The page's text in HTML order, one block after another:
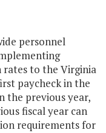
personnel
rates to the Virginia
paycheck in the
the previous year,
fiscal year can
requirements for